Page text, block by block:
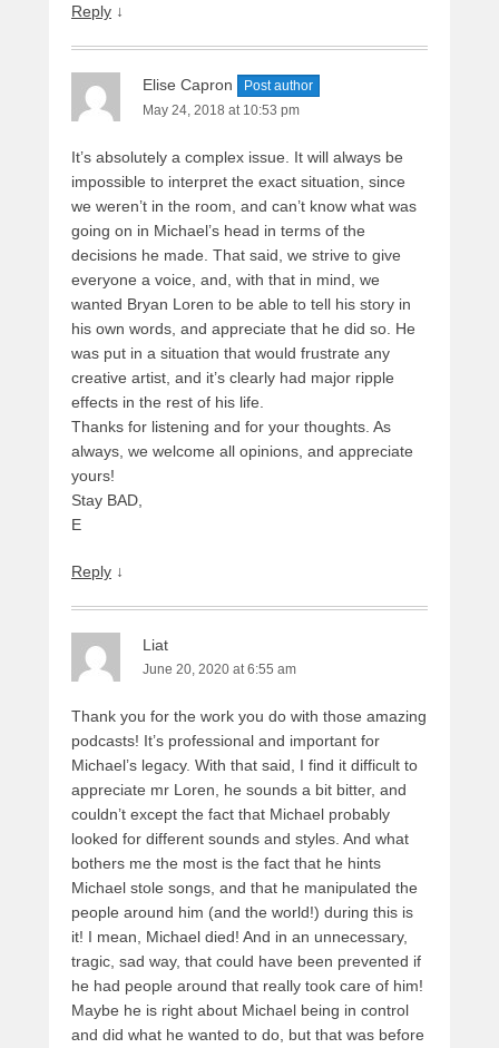
Reply ↓
Elise Capron
Post author
May 24, 2018 at 10:53 pm
It’s absolutely a complex issue. It will always be
impossible to interpret the exact situation, since
we weren’t in the room, and can’t know what was
going on in Michael’s head in terms of the
decisions he made. That said, we strive to give
everyone a voice, and, with that in mind, we
wanted Bryan Loren to be able to tell his story in
his own words, and appreciate that he did so. He
was put in a situation that would frustrate any
creative artist, and it’s clearly had major ripple
effects in the rest of his life.
Thanks for listening and for your thoughts. As
always, we welcome all opinions, and appreciate
yours!
Stay BAD,
E
Reply ↓
Liat
June 20, 2020 at 6:55 am
Thank you for the work you do with those amazing
podcasts! It’s professional and important for
Michael’s legacy. With that said, I find it difficult to
appreciate mr Loren, he sounds a bit bitter, and
couldn’t except the fact that Michael probably
looked for different sounds and styles. And what
bothers me the most is the fact that he hints
Michael stole songs, and that he manipulated the
people around him (and the world!) during this is
it! I mean, Michael died! And in an unnecessary,
tragic, sad way, that could have been prevented if
he had people around that really took care of him!
Maybe he is right about Michael being in control
and did what he wanted to do, but that was before